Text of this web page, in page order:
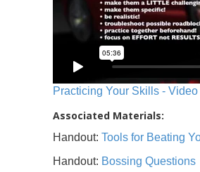
Practicing Your Skills -
Associated Materials:
Handout: Tools for Beating
Handout: Bossing Questions